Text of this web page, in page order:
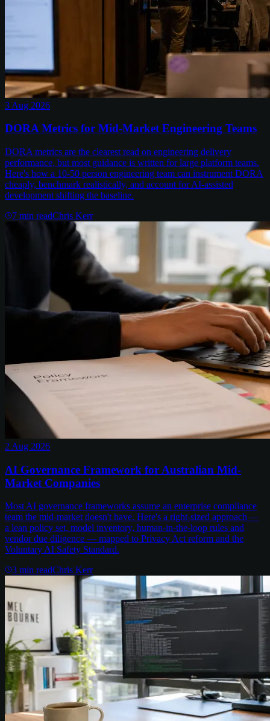
3 Aug 2026
DORA Metrics for Mid-Market Engineering Teams
DORA metrics are the clearest read on engineering delivery
performance, but most guidance is written for large platform teams.
Here's how a 10-50 person engineering team can instrument DORA
cheaply, benchmark realistically, and account for AI-assisted
development shifting the baseline.
7 min readChris Kerr
2 Aug 2026
AI Governance Framework for Australian Mid-
Market Companies
Most AI governance frameworks assume an enterprise compliance
team the mid-market doesn't have. Here's a right-sized approach —
a lean policy set, model inventory, human-in-the-loop rules and
vendor due diligence — mapped to Privacy Act reform and the
Voluntary AI Safety Standard.
3 min readChris Kerr